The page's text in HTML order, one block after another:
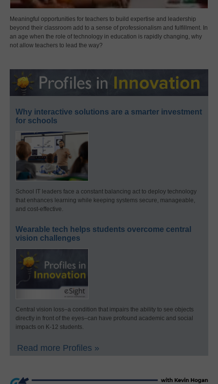
Meaningful opportunities for teachers to build expertise and leadership
beyond their classroom add to a sense of professionalism and fulfillment. In
an age when the role of technology in education is rapidly changing, why
not allow teachers to lead the way?
Why interactive solutions are a smarter investment
for schools
School IT leaders face a constant balancing act to deploy technology
that enhances learning while keeping systems secure, manageable,
and cost-effective.
Wearable tech helps students overcome central
vision challenges
Central vision loss–a condition that impairs the ability to see objects
directly in front of the eyes–can have profound academic and social
impacts on K-12 students.
Read more Profiles »